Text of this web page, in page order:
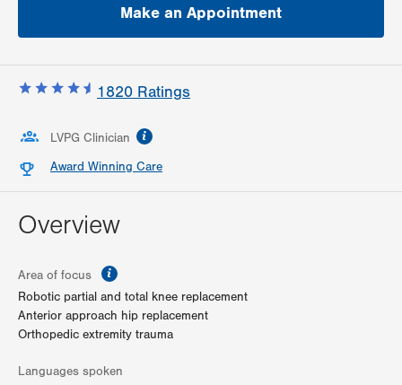
Make an Appointment
1820 Ratings
LVPG Clinician
Award Winning Care
Overview
Area of focus
Robotic partial and total knee replacement
Anterior approach hip replacement
Orthopedic extremity trauma
Languages spoken